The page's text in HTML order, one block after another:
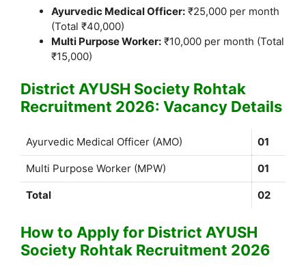
Ayurvedic Medical Officer: ₹25,000 per month
(Total ₹40,000)
Multi Purpose Worker: ₹10,000 per month (Total
₹15,000)
District AYUSH Society Rohtak
Recruitment 2026: Vacancy Details
Ayurvedic Medical Officer (AMO) 01
Multi Purpose Worker (MPW) 01
Total 02
How to Apply for District AYUSH
Society Rohtak Recruitment 2026